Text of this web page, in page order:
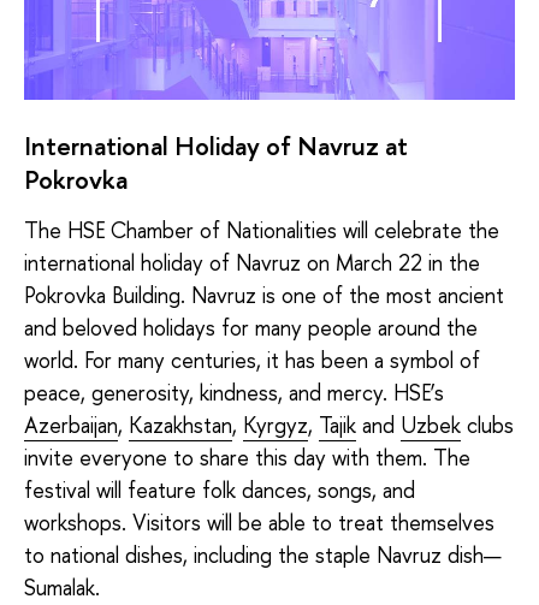
International Holiday of Navruz at
Pokrovka
The HSE Chamber of Nationalities will celebrate the
international holiday of Navruz on March 22 in the
Pokrovka Building. Navruz is one of the most ancient
and beloved holidays for many people around the
world. For many centuries, it has been a symbol of
peace, generosity, kindness, and mercy. HSE’s
Azerbaijan, Kazakhstan, Kyrgyz, Tajik and Uzbek clubs
invite everyone to share this day with them. The
festival will feature folk dances, songs, and
workshops. Visitors will be able to treat themselves
to national dishes, including the staple Navruz dish—
Sumalak.